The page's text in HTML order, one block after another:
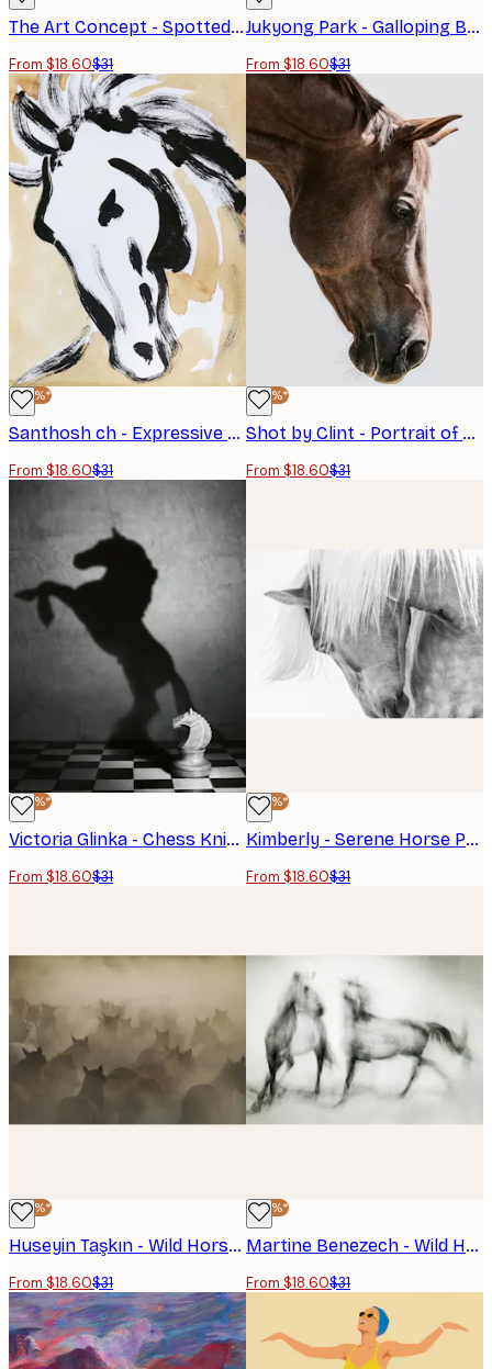
The Art Concept - Spotted Long Legged Horse Poster
From $18.60$31
Jukyong Park - Galloping Blue Horses Poster
From $18.60$31
-40%*
Santhosh ch - Expressive Horse Head Poster
From $18.60$31
-40%*
Shot by Clint - Portrait of a Horse Head Poster
From $18.60$31
-40%*
Victoria Glinka - Chess Knight Horse Shadow Poster
From $18.60$31
-40%*
Kimberly - Serene Horse Portrait Poster
From $18.60$31
-40%*
Huseyin Taşkın - Wild Horses Run Poster
From $18.60$31
-40%*
Martine Benezech - Wild Horses in Motion Poster
From $18.60$31